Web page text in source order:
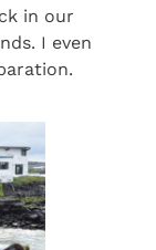
in our
I even